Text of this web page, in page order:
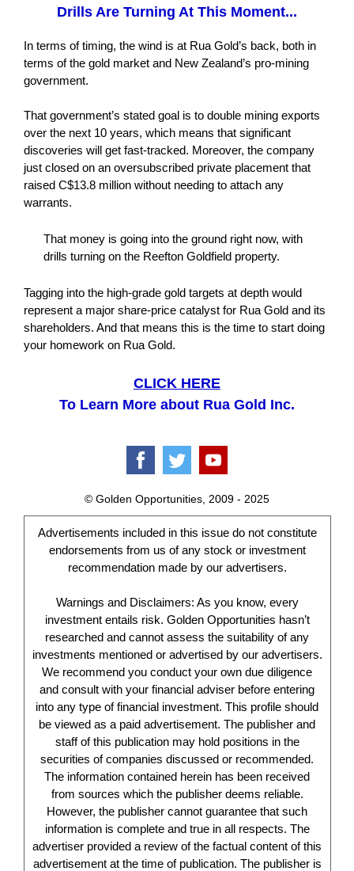
Drills Are Turning At This Moment...
In terms of timing, the wind is at Rua Gold’s back, both in
terms of the gold market and New Zealand’s pro-mining
government.
That government’s stated goal is to double mining exports
over the next 10 years, which means that significant
discoveries will get fast-tracked. Moreover, the company
just closed on an oversubscribed private placement that
raised C$13.8 million without needing to attach any
warrants.
That money is going into the ground right now, with
drills turning on the Reefton Goldfield property.
Tagging into the high-grade gold targets at depth would
represent a major share-price catalyst for Rua Gold and its
shareholders. And that means this is the time to start doing
your homework on Rua Gold.
CLICK HERE
To Learn More about Rua Gold Inc.
© Golden Opportunities, 2009 - 2025
Advertisements included in this issue do not constitute
endorsements from us of any stock or investment
recommendation made by our advertisers.
Warnings and Disclaimers: As you know, every
investment entails risk. Golden Opportunities hasn’t
researched and cannot assess the suitability of any
investments mentioned or advertised by our advertisers.
We recommend you conduct your own due diligence
and consult with your financial adviser before entering
into any type of financial investment. This profile should
be viewed as a paid advertisement. The publisher and
staff of this publication may hold positions in the
securities of companies discussed or recommended.
The information contained herein has been received
from sources which the publisher deems reliable.
However, the publisher cannot guarantee that such
information is complete and true in all respects. The
advertiser provided a review of the factual content of this
advertisement at the time of publication. The publisher is